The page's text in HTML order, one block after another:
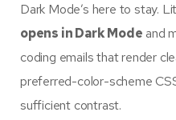
Dark Mode’s here to stay.
opens in Dark Mode and
coding emails that render
preferred-color-scheme
sufficient contrast.